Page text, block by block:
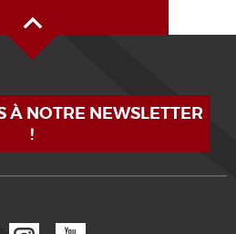
À NOTRE NEWSLETTER
!